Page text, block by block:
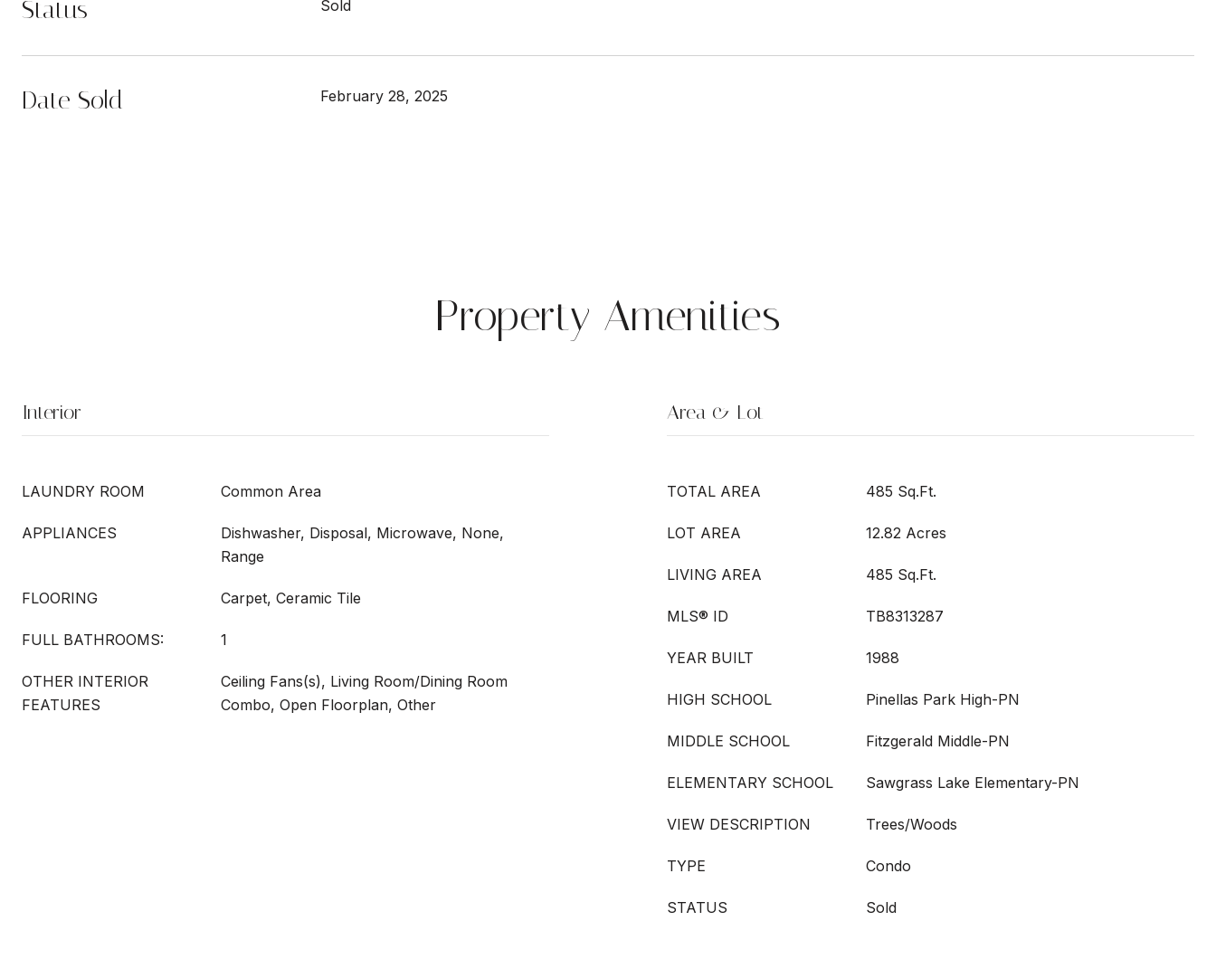
Status Sold
Date Sold February 28, 2025
Property Amenities
Interior
LAUNDRY ROOM Common Area
APPLIANCES
Dishwasher, Disposal, Microwave, None,
Range
FLOORING Carpet, Ceramic Tile
FULL BATHROOMS: 1
OTHER INTERIOR
FEATURES
Ceiling Fans(s), Living Room/Dining Room
Combo, Open Floorplan, Other
Area & Lot
TOTAL AREA 485 Sq.Ft.
LOT AREA 12.82 Acres
LIVING AREA 485 Sq.Ft.
MLS® ID TB8313287
YEAR BUILT 1988
HIGH SCHOOL Pinellas Park High-PN
MIDDLE SCHOOL Fitzgerald Middle-PN
ELEMENTARY SCHOOL Sawgrass Lake Elementary-PN
VIEW DESCRIPTION Trees/Woods
TYPE Condo
STATUS Sold